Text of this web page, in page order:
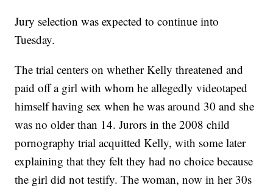
Jury selection was expected to continue into
Tuesday.
The trial centers on whether Kelly threatened and
paid off a girl with whom he allegedly videotaped
himself having sex when he was around 30 and she
was no older than 14. Jurors in the 2008 child
pornography trial acquitted Kelly, with some later
explaining that they felt they had no choice because
the girl did not testify. The woman, now in her 30s